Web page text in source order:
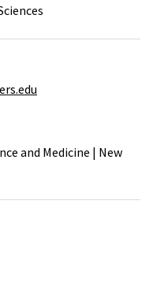
and Medicine | New